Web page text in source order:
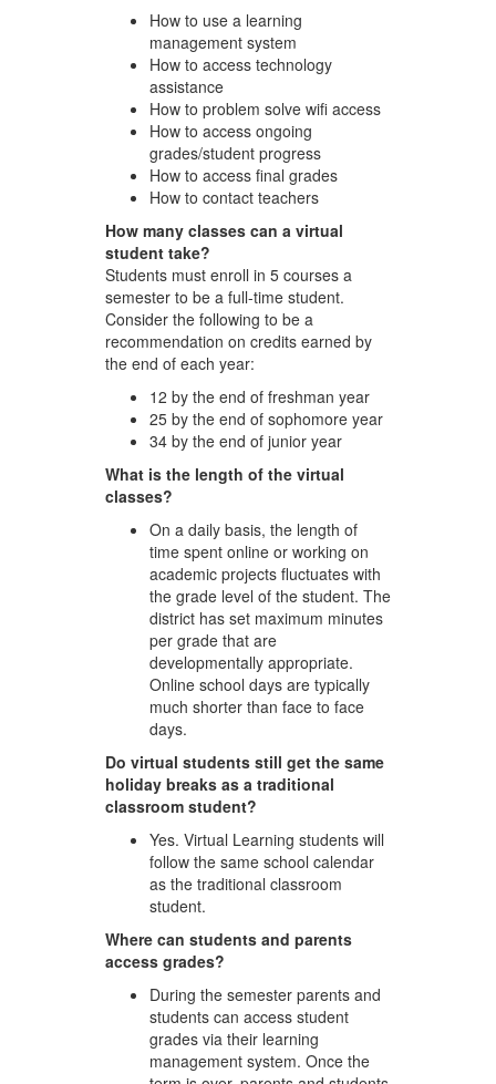
How to use a learning
management system
How to access technology
assistance
How to problem solve wifi access
How to access ongoing
grades/student progress
How to access final grades
How to contact teachers
How many classes can a virtual
student take?
Students must enroll in 5 courses a
semester to be a full-time student.
Consider the following to be a
recommendation on credits earned by
the end of each year:
12 by the end of freshman year
25 by the end of sophomore year
34 by the end of junior year
What is the length of the virtual
classes?
On a daily basis, the length of
time spent online or working on
academic projects fluctuates with
the grade level of the student. The
district has set maximum minutes
per grade that are
developmentally appropriate.
Online school days are typically
much shorter than face to face
days.
Do virtual students still get the same
holiday breaks as a traditional
classroom student?
Yes. Virtual Learning students will
follow the same school calendar
as the traditional classroom
student.
Where can students and parents
access grades?
During the semester parents and
students can access student
grades via their learning
management system. Once the